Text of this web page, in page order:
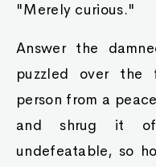
"Merely curious."
Answer the
puzzled over
person from a
and shrug it
undefeatable, so